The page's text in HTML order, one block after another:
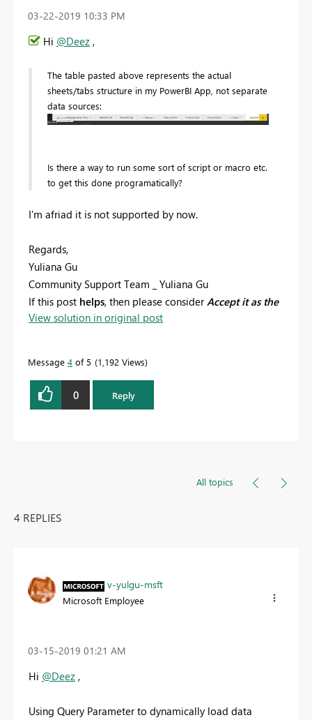
‎03-22-2019 10:33 PM
Hi @Deez ,
The table pasted above represents the actual
sheets/tabs structure in my PowerBI App, not separate
data sources:
Is there a way to run some sort of script or macro etc.
to get this done programatically?
I'm afriad it is not supported by now.
Regards,
Yuliana Gu
Community Support Team _ Yuliana Gu
If this post helps, then please considerAccept it as the
solutionto help the other members find it more
View solution in original post
Message 4 of 5 1,192 Views
0 Reply
All topics
4 REPLIES
v-yulgu-msft
Microsoft Employee
‎03-15-2019 01:21 AM
Hi @Deez ,
Using Query Parameter to dynamically load data